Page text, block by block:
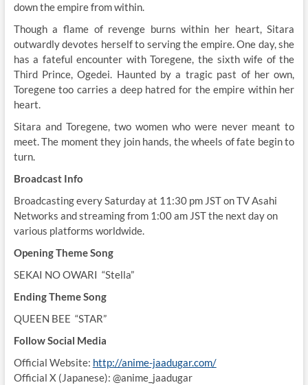
down the empire from within.
Though a flame of revenge burns within her heart, Sitara
outwardly devotes herself to serving the empire. One day, she
has a fateful encounter with Toregene, the sixth wife of the
Third Prince, Ogedei. Haunted by a tragic past of her own,
Toregene too carries a deep hatred for the empire within her
heart.
Sitara and Toregene, two women who were never meant to
meet. The moment they join hands, the wheels of fate begin to
turn.
Broadcast Info
Broadcasting every Saturday at 11:30 pm JST on TV Asahi
Networks and streaming from 1:00 am JST the next day on
various platforms worldwide.
Opening Theme Song
SEKAI NO OWARI “Stella”
Ending Theme Song
QUEEN BEE “STAR”
Follow Social Media
Official Website: http://anime-jaadugar.com/
Official X (Japanese): @anime_jaadugar